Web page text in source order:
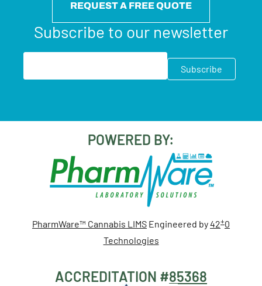
REQUEST A FREE QUOTE
Subscribe to our newsletter
POWERED BY:
PharmWare™ Cannabis LIMS Engineered by42+0
Technologies
ACCREDITATION #85368